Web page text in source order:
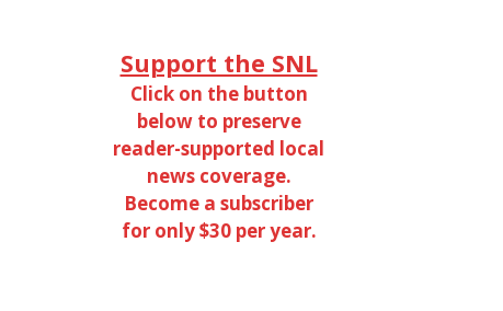
Support the SNL
Click on the button
below to preserve
reader-supported local
news coverage.
Become a subscriber
for only $30 per year.